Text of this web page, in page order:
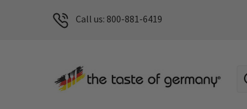
Call us: 800-881-6419